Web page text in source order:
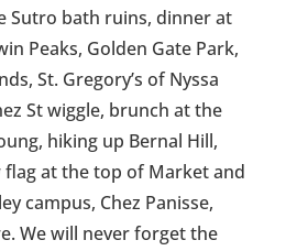
Sutro bath ruins, dinner at
Peaks, Golden Gate Park,
St. Gregory’s of Nyssa
St wiggle, brunch at the
hiking up Bernal Hill,
at the top of Market and
campus, Chez Panisse,
We will never forget the